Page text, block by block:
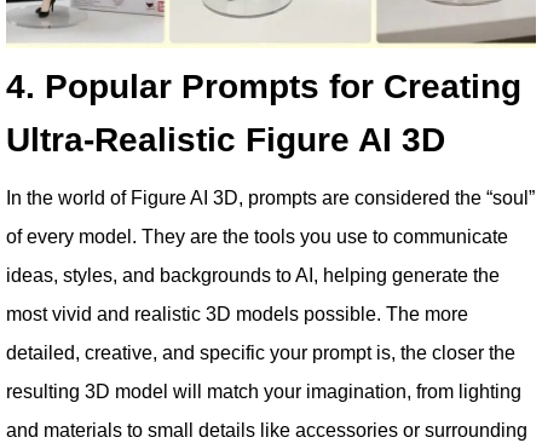
4. Popular Prompts for Creating
Ultra-Realistic Figure AI 3D
In the world of Figure AI 3D, prompts are considered the “soul”
of every model. They are the tools you use to communicate
ideas, styles, and backgrounds to AI, helping generate the
most vivid and realistic 3D models possible. The more
detailed, creative, and specific your prompt is, the closer the
resulting 3D model will match your imagination, from lighting
and materials to small details like accessories or surrounding